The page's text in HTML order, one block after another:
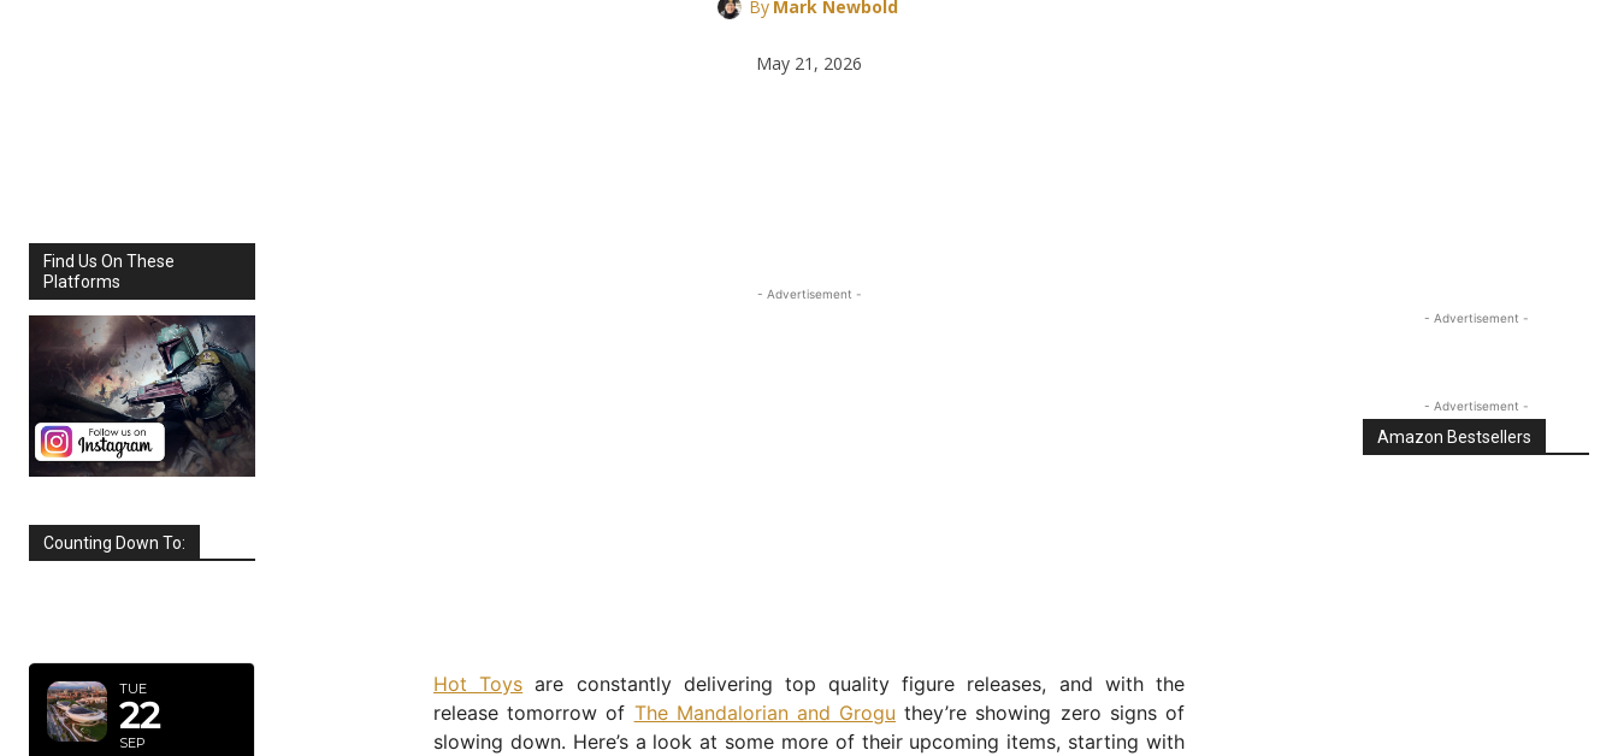
By Mark Newbold
May 21, 2026
Find Us On These
Platforms
Counting Down To:
TUE
22
SEP
- Advertisement -
Hot Toys are constantly delivering top quality figure releases, and with the
release tomorrow of The Mandalorian and Grogu they’re showing zero signs of
slowing down. Here’s a look at some more of their upcoming items, starting with
- Advertisement -
- Advertisement -
Amazon Bestsellers